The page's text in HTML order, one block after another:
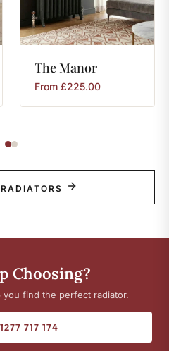
TheManor
From £225.00
Choosing?
find the perfect radiator.
717 174